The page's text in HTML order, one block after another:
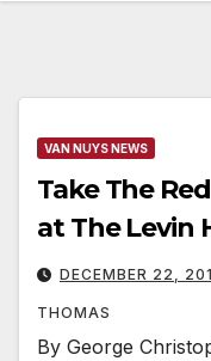
VAN NUYS NEWS
Take The
at The Levin
DECEMBER 22,
THOMAS
By George